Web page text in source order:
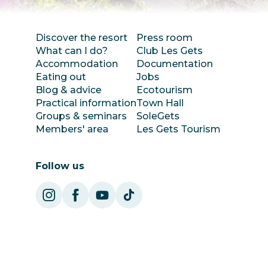
Discover the resort
What can I do?
Accommodation
Eating out
Blog & advice
Practical information
Groups & seminars
Members' area
Press room
Club Les Gets
Documentation
Jobs
Ecotourism
Town Hall
SoleGets
Les Gets Tourism
Follow us